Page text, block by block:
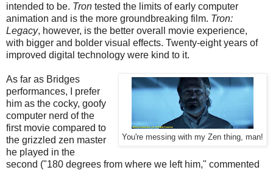
intended to be. Tron tested the limits of early computer
animation and is the more groundbreaking film. Tron:
Legacy, however, is the better overall movie experience,
with bigger and bolder visual effects. Twenty-eight years of
improved digital technology were kind to it.
You're messing with my Zen thing, man!
As far as Bridges
performances, I prefer
him as the cocky, goofy
computer nerd of the
first movie compared to
the grizzled zen master
he played in the
second ("180 degrees from where we left him," commented